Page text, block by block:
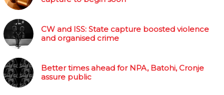
CW and ISS: State capture boosted violence
and organised crime
Better times ahead for NPA, Batohi, Cronje
assure public